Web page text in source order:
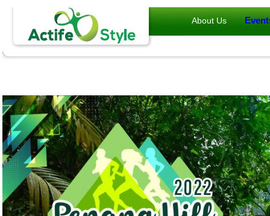
About Us